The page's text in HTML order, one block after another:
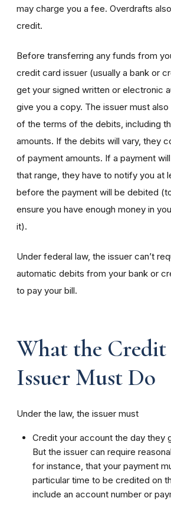
may charge you a fee. Overdrafts
credit.
Before transferring any funds from
credit card issuer (usually a bank or
get your signed written or electronic
give you a copy. The issuer must
of the terms of the debits, including
amounts. If the debits will vary, they
of payment amounts. If a payment
that range, they have to notify you at
before the payment will be debited
ensure you have enough money in
it).
Under federal law, the issuer can’t
automatic debits from your bank or
to pay your bill.
What the
Issuer Must Do
Under the law, the issuer must
Credit your account the day they
But the issuer can require
for instance, that your payment
particular time to be credited on
include an account number or